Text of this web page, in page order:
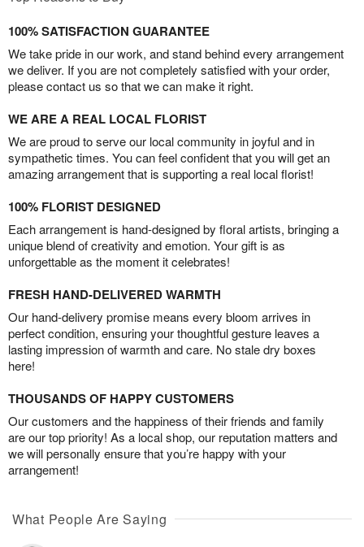
100% SATISFACTION GUARANTEE
We take pride in our work, and stand behind every arrangement
we deliver. If you are not completely satisfied with your order,
please contact us so that we can make it right.
WE ARE A REAL LOCAL FLORIST
We are proud to serve our local community in joyful and in
sympathetic times. You can feel confident that you will get an
amazing arrangement that is supporting a real local florist!
100% FLORIST DESIGNED
Each arrangement is hand-designed by floral artists, bringing a
unique blend of creativity and emotion. Your gift is as
unforgettable as the moment it celebrates!
FRESH HAND-DELIVERED WARMTH
Our hand-delivery promise means every bloom arrives in
perfect condition, ensuring your thoughtful gesture leaves a
lasting impression of warmth and care. No stale dry boxes
here!
THOUSANDS OF HAPPY CUSTOMERS
Our customers and the happiness of their friends and family
are our top priority! As a local shop, our reputation matters and
we will personally ensure that you’re happy with your
arrangement!
What People Are Saying